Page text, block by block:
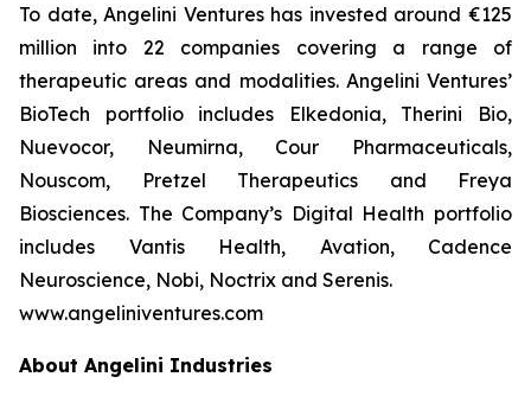
To date, Angelini Ventures has invested around €125
million into 22 companies covering a range of
therapeutic areas and modalities. Angelini Ventures’
BioTech portfolio includes Elkedonia, Therini Bio,
Nuevocor, Neumirna, Cour Pharmaceuticals,
Nouscom, Pretzel Therapeutics and Freya
Biosciences. The Company’s Digital Health portfolio
includes Vantis Health, Avation, Cadence
Neuroscience, Nobi, Noctrix and Serenis.
www.angeliniventures.com
About Angelini Industries